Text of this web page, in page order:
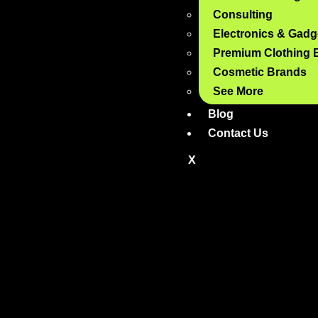
Consulting
Electronics &
Premium Clothing
Cosmetic Brands
See More
Blog
Contact Us
X